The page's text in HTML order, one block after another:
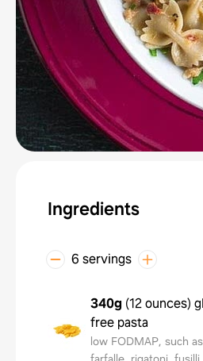
Ingredients
6 servings
340g (12 ounces)
free pasta
low FODMAP, such as